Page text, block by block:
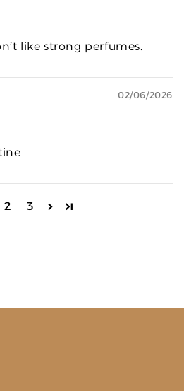
like strong perfumes.
02/06/2026
2 3